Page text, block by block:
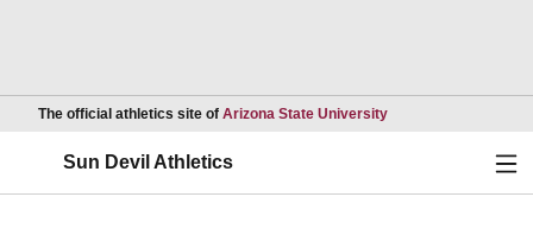
The official athletics site of Arizona State UniversityOpens in a new
Sun Devil Athletics